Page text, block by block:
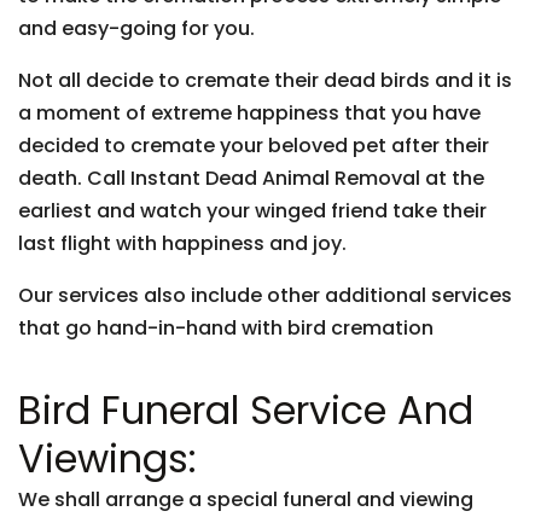
and easy-going for you.
Not all decide to cremate their dead birds and it is
a moment of extreme happiness that you have
decided to cremate your beloved pet after their
death. Call Instant Dead Animal Removal at the
earliest and watch your winged friend take their
last flight with happiness and joy.
Our services also include other additional services
that go hand-in-hand with bird cremation
Bird Funeral Service And
Viewings:
We shall arrange a special funeral and viewing